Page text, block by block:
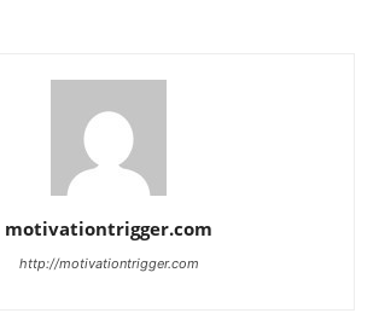
motivationtrigger.com
http://motivationtrigger.com